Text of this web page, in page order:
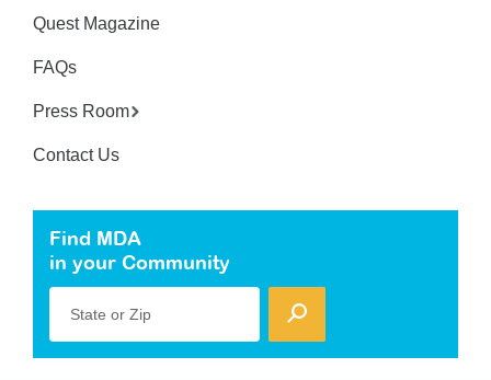
Quest Magazine
FAQs
Press Room
Contact Us
Find MDA
in your Community
State or Zip